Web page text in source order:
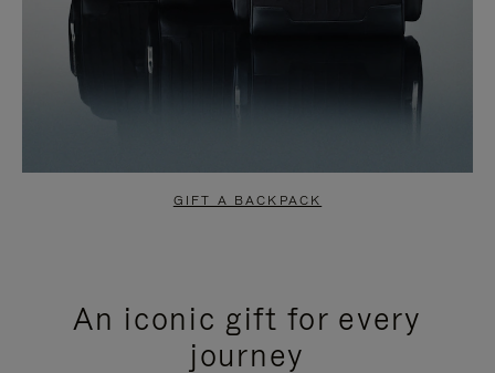
GIFT A BACKPACK
An iconic gift for every
journey